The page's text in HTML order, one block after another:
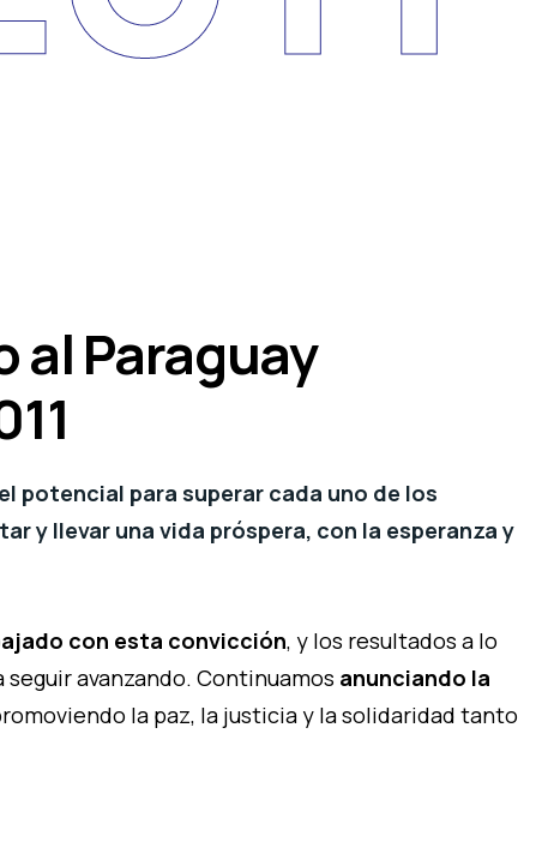
al Paraguay
potencial para superar cada uno de los
y llevar una vida próspera, con la esperanza y
con esta convicción, y los resultados a lo
avanzando. Continuamos anunciando la
la paz, la justicia y la solidaridad tanto